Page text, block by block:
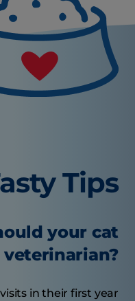
Tips
your cat
in their first year